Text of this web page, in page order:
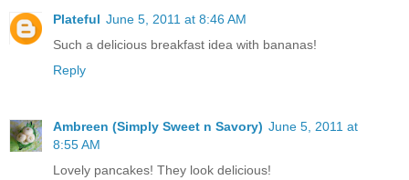
Plateful June 5, 2011 at 8:46 AM
Such a delicious breakfast idea with bananas!
Reply
Ambreen (Simply Sweet n Savory) June 5, 2011 at
8:55 AM
Lovely pancakes! They look delicious!